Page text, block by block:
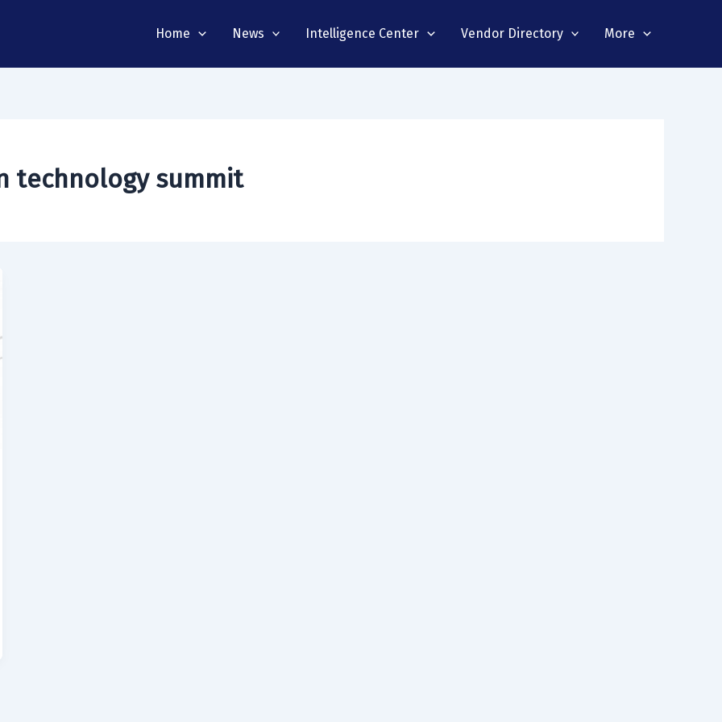
Home News Intelligence Center Vendor Directory More
technology summit